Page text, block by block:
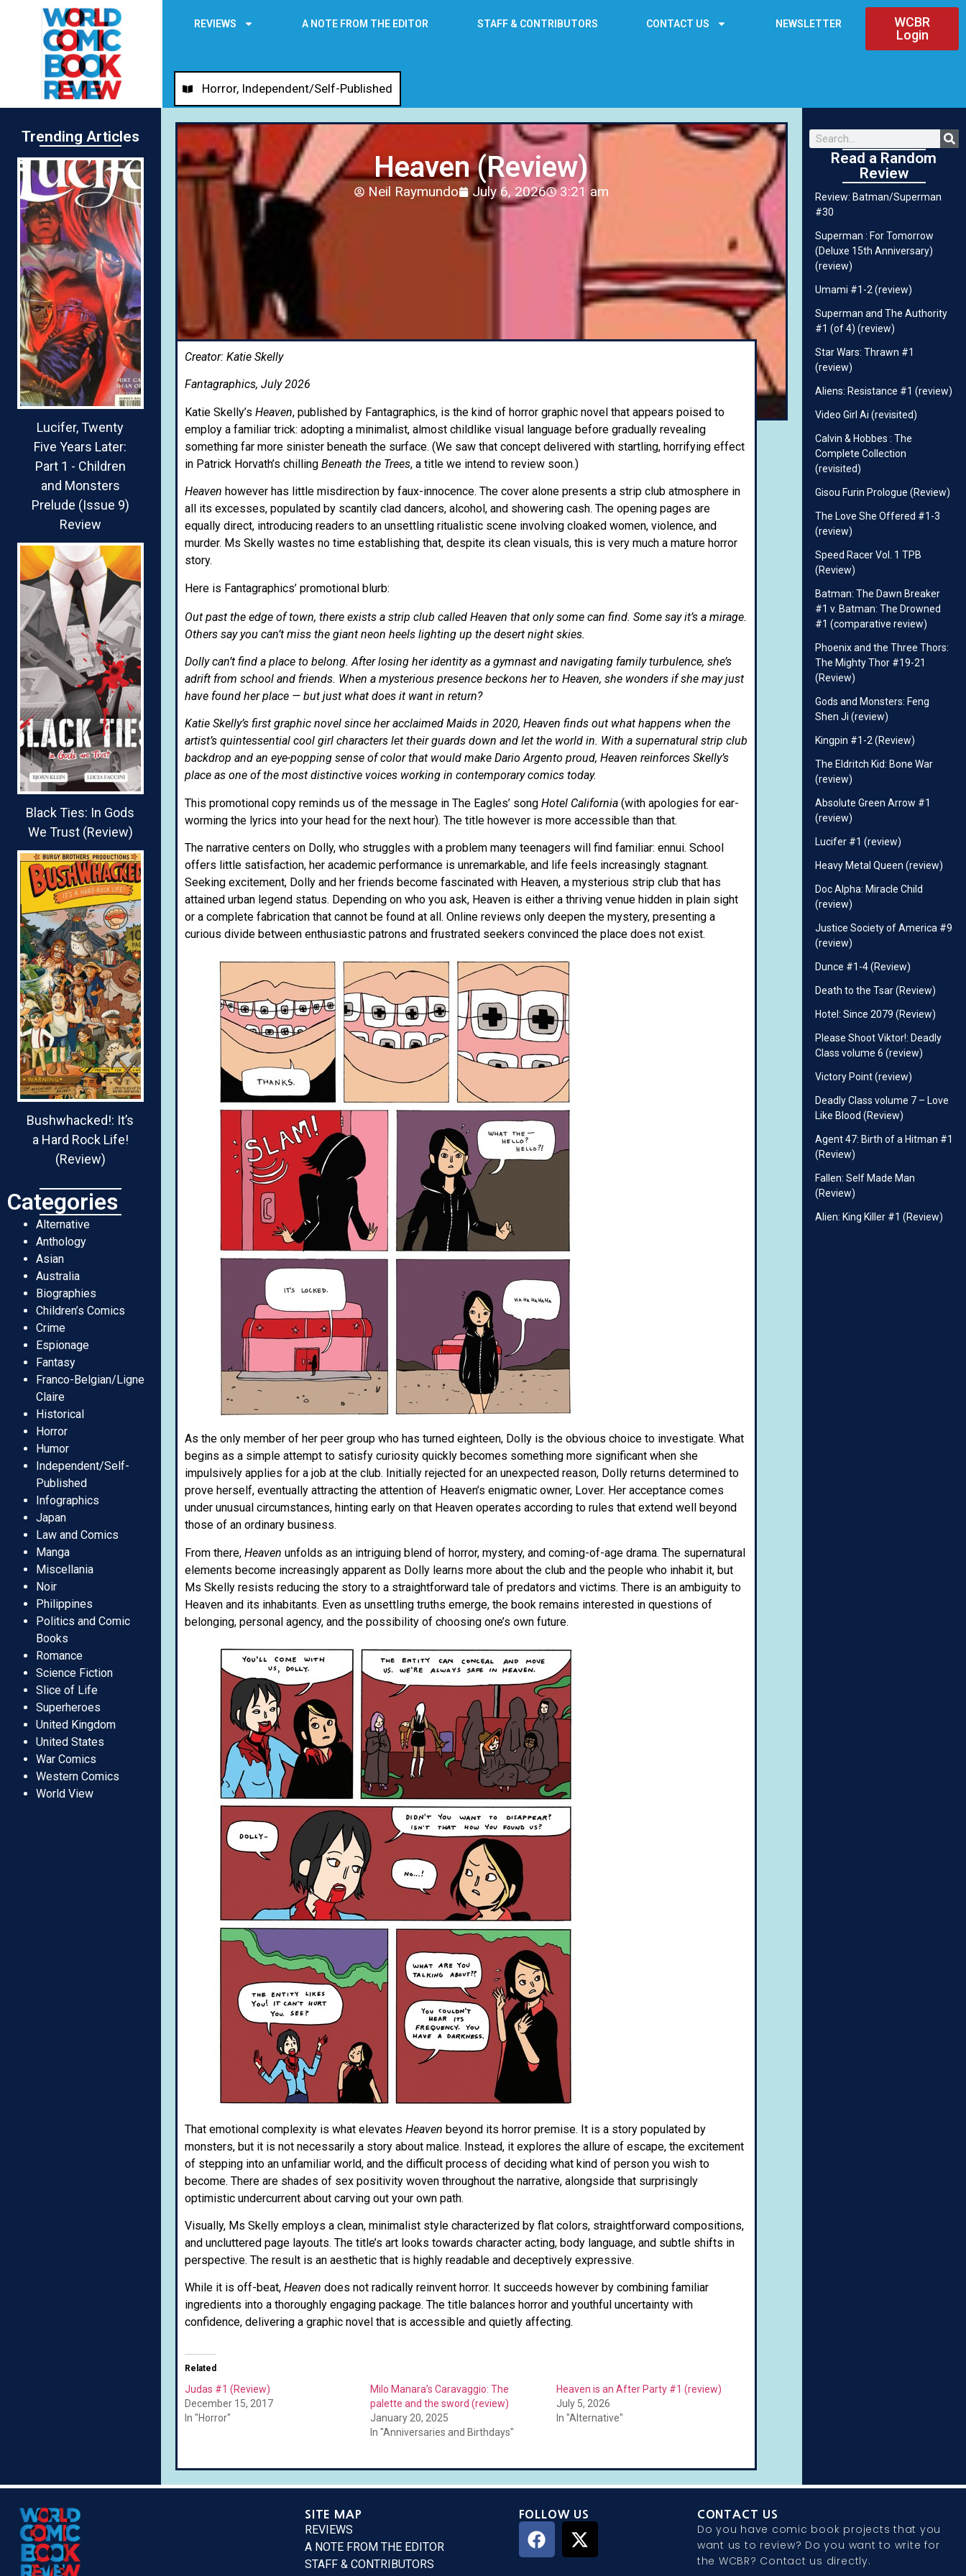
REVIEWS A NOTE FROM THE EDITOR STAFF & CONTRIBUTORS CONTACT US NEWSLETTER
WCBR
Login
Trending Articles
Lucifer, Twenty
Five Years Later:
Part 1 - Children
and Monsters
Prelude (Issue 9)
Review
Black Ties: In Gods
We Trust (Review)
Bushwhacked!: It’s
a Hard Rock Life!
(Review)
Categories
Alternative
Anthology
Asian
Australia
Biographies
Children’s Comics
Crime
Espionage
Fantasy
Franco-Belgian/Ligne
Claire
Historical
Horror
Humor
Independent/Self-
Published
Infographics
Japan
Law and Comics
Manga
Miscellania
Noir
Philippines
Politics and Comic
Books
Romance
Science Fiction
Slice of Life
Superheroes
United Kingdom
United States
War Comics
Western Comics
World View
Heaven (Review)
Neil Raymundo July 6, 2026 3:21 am
Horror, Independent/Self-Published
Creator: Katie Skelly
Fantagraphics, July 2026
Katie Skelly’s Heaven, published by Fantagraphics, is the kind of horror graphic novel that appears poised to
employ a familiar trick: adopting a minimalist, almost childlike visual language before gradually revealing
something far more sinister beneath the surface. (We saw that concept delivered with startling, horrifying effect
in Patrick Horvath’s chilling Beneath the Trees, a title we intend to review soon.)
Heaven however has little misdirection by faux-innocence. The cover alone presents a strip club atmosphere in
all its excesses, populated by scantily clad dancers, alcohol, and showering cash. The opening pages are
equally direct, introducing readers to an unsettling ritualistic scene involving cloaked women, violence, and
murder. Ms Skelly wastes no time establishing that, despite its clean visuals, this is very much a mature horror
story.
Here is Fantagraphics’ promotional blurb:
Out past the edge of town, there exists a strip club called Heaven that only some can find. Some say it’s a mirage.
Others say you can’t miss the giant neon heels lighting up the desert night skies.
Dolly can’t find a place to belong. After losing her identity as a gymnast and navigating family turbulence, she’s
adrift from school and friends. When a mysterious presence beckons her to Heaven, she wonders if she may just
have found her place — but just what does it want in return?
Katie Skelly’s first graphic novel since her acclaimed Maids in 2020, Heaven finds out what happens when the
artist’s quintessential cool girl characters let their guards down and let the world in. With a supernatural strip club
backdrop and an eye-popping sense of color that would make Dario Argento proud, Heaven reinforces Skelly’s
place as one of the most distinctive voices working in contemporary comics today.
This promotional copy reminds us of the message in The Eagles’ song Hotel California(with apologies for ear-
worming the lyrics into your head for the next hour). The title however is more accessible than that.
The narrative centers on Dolly, who struggles with a problem many teenagers will find familiar: ennui. School
offers little satisfaction, her academic performance is unremarkable, and life feels increasingly stagnant.
Seeking excitement, Dolly and her friends become fascinated with Heaven, a mysterious strip club that has
attained urban legend status. Depending on who you ask, Heaven is either a thriving venue hidden in plain sight
or a complete fabrication that cannot be found at all. Online reviews only deepen the mystery, presenting a
curious divide between enthusiastic patrons and frustrated seekers convinced the place does not exist.
As the only member of her peer group who has turned eighteen, Dolly is the obvious choice to investigate. What
begins as a simple attempt to satisfy curiosity quickly becomes something more significant when she
impulsively applies for a job at the club. Initially rejected for an unexpected reason, Dolly returns determined to
prove herself, eventually attracting the attention of Heaven’s enigmatic owner, Lover. Her acceptance comes
under unusual circumstances, hinting early on that Heaven operates according to rules that extend well beyond
those of an ordinary business.
From there, Heaven unfolds as an intriguing blend of horror, mystery, and coming-of-age drama. The supernatural
elements become increasingly apparent as Dolly learns more about the club and the people who inhabit it, but
Ms Skelly resists reducing the story to a straightforward tale of predators and victims. There is an ambiguity to
Heaven and its inhabitants. Even as unsettling truths emerge, the book remains interested in questions of
belonging, personal agency, and the possibility of choosing one’s own future.
That emotional complexity is what elevates Heaven beyond its horror premise. It is a story populated by
monsters, but it is not necessarily a story about malice. Instead, it explores the allure of escape, the excitement
of stepping into an unfamiliar world, and the difficult process of deciding what kind of person you wish to
become. There are shades of sex positivity woven throughout the narrative, alongside that surprisingly
optimistic undercurrent about carving out your own path.
Visually, Ms Skelly employs a clean, minimalist style characterized by flat colors, straightforward compositions,
and uncluttered page layouts. The title’s art looks towards character acting, body language, and subtle shifts in
perspective. The result is an aesthetic that is highly readable and deceptively expressive.
While it is off-beat, Heaven does not radically reinvent horror. It succeeds however by combining familiar
ingredients into a thoroughly engaging package. The title balances horror and youthful uncertainty with
confidence, delivering a graphic novel that is accessible and quietly affecting.
Related
Judas #1 (Review)
December 15, 2017
In "Horror"
Milo Manara’s Caravaggio: The
palette and the sword (review)
January 20, 2025
In "Anniversaries and Birthdays"
Heaven is an After Party #1 (review)
July 5, 2026
In "Alternative"
Read a Random
Review
Review: Batman/Superman
#30
Superman : For Tomorrow
(Deluxe 15th Anniversary)
(review)
Umami #1-2 (review)
Superman and The Authority
#1 (of 4) (review)
Star Wars: Thrawn #1
(review)
Aliens: Resistance #1 (review)
Video Girl Ai (revisited)
Calvin & Hobbes : The
Complete Collection
(revisited)
Gisou Furin Prologue (Review)
The Love She Offered #1-3
(review)
Speed Racer Vol. 1 TPB
(Review)
Batman: The Dawn Breaker
#1 v. Batman: The Drowned
#1 (comparative review)
Phoenix and the Three Thors:
The Mighty Thor #19-21
(Review)
Gods and Monsters: Feng
Shen Ji (review)
Kingpin #1-2 (Review)
The Eldritch Kid: Bone War
(review)
Absolute Green Arrow #1
(review)
Lucifer #1 (review)
Heavy Metal Queen (review)
Doc Alpha: Miracle Child
(review)
Justice Society of America #9
(review)
Dunce #1-4 (Review)
Death to the Tsar (Review)
Hotel: Since 2079 (Review)
Please Shoot Viktor!: Deadly
Class volume 6 (review)
Victory Point (review)
Deadly Class volume 7 – Love
Like Blood (Review)
Agent 47: Birth of a Hitman #1
(Review)
Fallen: Self Made Man
(Review)
Alien: King Killer #1 (Review)
SITE MAP
REVIEWS
A NOTE FROM THE EDITOR
STAFF & CONTRIBUTORS
FOLLOW US CONTACT US
Do you have comic book projects that you
want us to review? Do you want to write for
the WCBR? Contact us directly.